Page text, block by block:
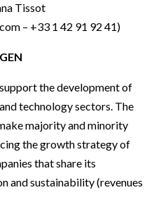
Tissot
– +33 1 42 91 92 41)
the development of
technology sectors. The
majority and minority
the growth strategy of
that share its
and sustainability (revenues